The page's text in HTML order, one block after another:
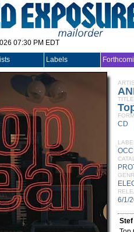
07:30 PM EDT
Labels
TITLE
CD
6/1/